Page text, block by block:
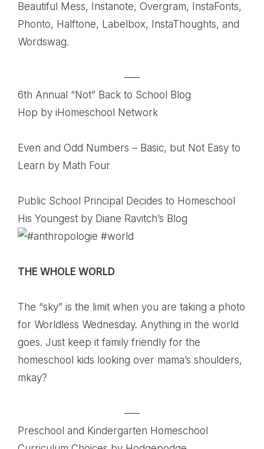
Beautiful Mess, Instanote, Overgram, InstaFonts,
Phonto, Halftone, Labelbox, InstaThoughts, and
Wordswag.
—–
6th Annual “Not” Back to School Blog
Hop by iHomeschool Network
Even and Odd Numbers – Basic, but Not Easy to
Learn by Math Four
Public School Principal Decides to Homeschool
His Youngest by Diane Ravitch’s Blog
THE WHOLE WORLD
The “sky” is the limit when you are taking a photo
for Worldless Wednesday. Anything in the world
goes. Just keep it family friendly for the
homeschool kids looking over mama’s shoulders,
mkay?
—–
Preschool and Kindergarten Homeschool